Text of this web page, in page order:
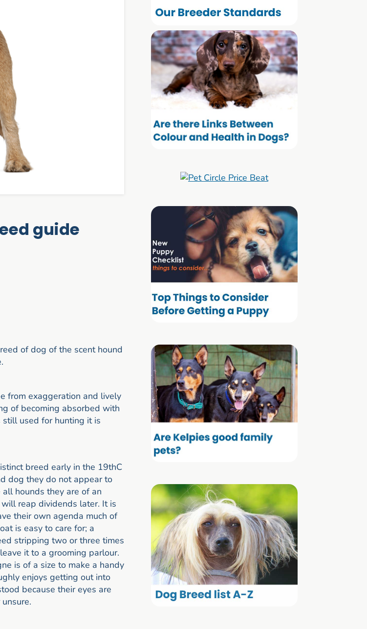
guide
of dog of the scent hound
from exaggeration and lively
of becoming absorbed with
used for hunting it is
breed early in the 19thC
dog they do not appear to
hounds they are of an
reap dividends later. It is
their own agenda much of
is easy to care for; a
stripping two or three times
it to a grooming parlour.
is of a size to make a handy
enjoys getting out into
because their eyes are